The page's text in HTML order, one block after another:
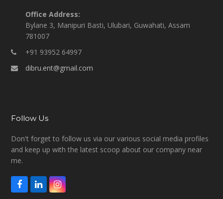
Office Address:
Bylane 3, Manipuri Basti, Ulubari, Guwahati, Assam
781007
+91 93952 64997
dibru.ent@gmail.com
Follow Us
Don't forget to follow us via our various social media profiles
and keep up with the latest scoop about our company near
me.
F L I